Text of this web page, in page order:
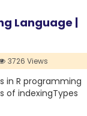
Language |
3726 Views
in R programming
of indexingTypes